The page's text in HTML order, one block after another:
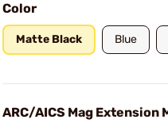
Color
Matte Black Blue
ARC/AICS Mag Extension